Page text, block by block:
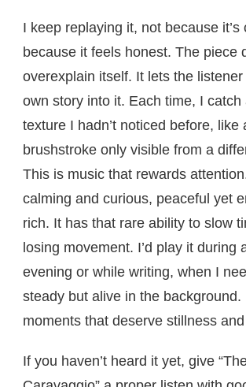
I keep replaying it, not because it’s
because it feels honest. The piece
overexplain itself. It lets the
own story into it. Each time, I catch
texture I hadn’t noticed before, like
brushstroke only visible from a
This is music that rewards
calming and curious, peaceful yet
rich. It has that rare ability to slow
losing movement. I’d play it during
evening or while writing, when I
steady but alive in the background.
moments that deserve stillness
If you haven’t heard it yet, give